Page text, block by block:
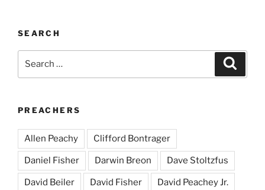
SEARCH
PREACHERS
Allen Peachy Clifford Bontrager
Daniel Fisher Darwin Breon Dave Stoltzfus
David Beiler David Fisher David Peachey Jr.